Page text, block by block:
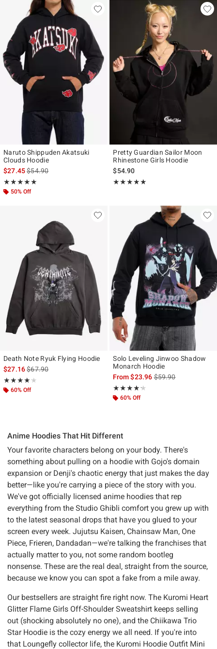
Naruto Shippuden Akatsuki
Clouds Hoodie
$27.45is sales price, the original price is
$54.90
★★★★★
Rating, 5 out of 5
★★★★★
50% Off
Pretty Guardian Sailor Moon
Rhinestone Girls Hoodie
$54.90
★★★★★
Rating, 5 out of 5
★★★★★
Death Note Ryuk Flying Hoodie
$27.16is sales price, the original price is
$67.90
★★★★★
Rating, 4.143 out of 5
★★★★★
60% Off
Solo Leveling Jinwoo Shadow
Monarch Hoodie
From$23.96is sales price, the
$59.90
★★★★★
Rating, 4.214 out of 5
★★★★★
60% Off
Anime Hoodies That Hit Different
Your favorite characters belong on your body. There's
something about pulling on a hoodie with Gojo's domain
expansion or Denji's chaotic energy that just makes the day
better—like you're carrying a piece of the story with you.
We've got officially licensed anime hoodies that rep
everything from the Studio Ghibli comfort you grew up with
to the latest seasonal drops that have you glued to your
screen every week. Jujutsu Kaisen, Chainsaw Man, One
Piece, Frieren, Dandadan—we're talking the franchises that
actually matter to you, not some random bootleg
nonsense. These are the real deal, straight from the source,
because we know you can spot a fake from a mile away.
Our bestsellers are straight fire right now. The Kuromi Heart
Glitter Flame Girls Off-Shoulder Sweatshirt keeps selling
out (shocking absolutely no one), and the Chiikawa Trio
Star Hoodie is the cozy energy we all need. If you're into
that Loungefly collector life, the Kuromi Hoodie Outfit Mini